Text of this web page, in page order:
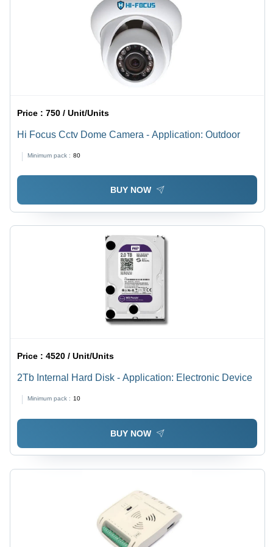
Price :750 / Unit/Units
Hi Focus Cctv Dome Camera - Application: Outdoor
Minimum pack : 80
BUY NOW
Price :4520 / Unit/Units
2Tb Internal Hard Disk - Application: Electronic Device
Minimum pack : 10
BUY NOW